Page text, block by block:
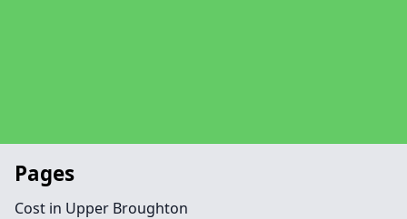
Pages
Cost in Upper Broughton